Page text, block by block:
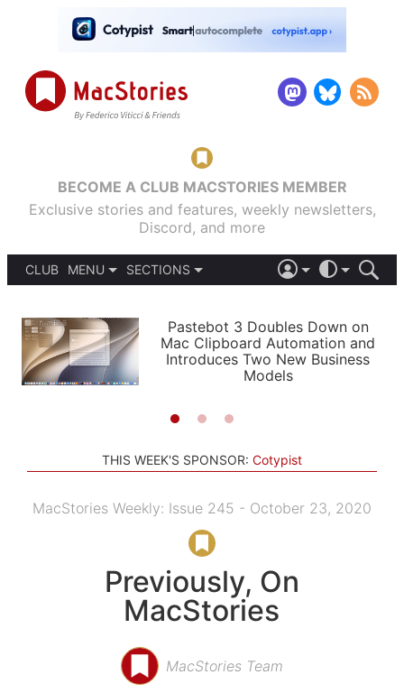
BECOME A CLUB MACSTORIES MEMBER
Exclusive stories and features, weekly newsletters,
Discord, and more
CLUB
MENU
PODCASTS
SHORTCUTS
SETUPS
SECTIONS
APPS
STORIES
LIGHT
AUTOMATIC
Pastebot 3 Doubles Down on
Mac Clipboard Automation and
Introduces Two New Business
Models
THIS WEEK'S SPONSOR: Cotypist
MacStories Weekly: Issue 245 - October 23, 2020
Previously, On
MacStories
MacStories Team